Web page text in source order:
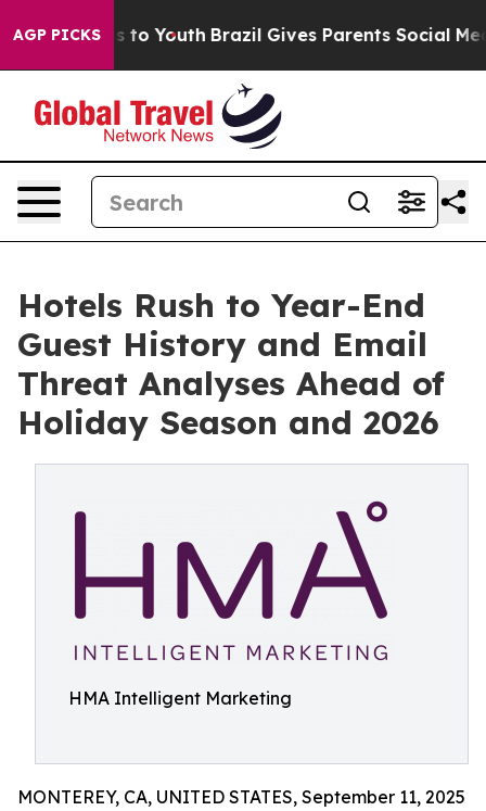
AGP PICKS
Harms to Youth Brazil Gives Parents Social Media
Hotels Rush to Year-End
Guest History and Email
Threat Analyses Ahead of
Holiday Season and 2026
HMA Intelligent Marketing
MONTEREY, CA, UNITED STATES, September 11, 2025